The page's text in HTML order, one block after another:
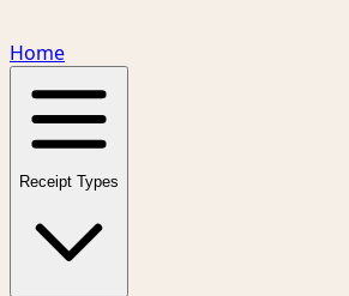
Home
Receipt Types